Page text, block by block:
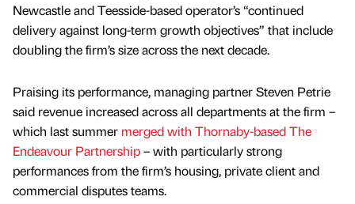
Newcastle and Teesside-based operator’s “continued
delivery against long-term growth objectives” that include
doubling the firm’s size across the next decade.
Praising its performance, managing partner Steven Petrie
said revenue increased across all departments at the firm –
which last summer merged with Thornaby-based The
Endeavour Partnership– with particularly strong
performances from the firm’s housing, private client and
commercial disputes teams.